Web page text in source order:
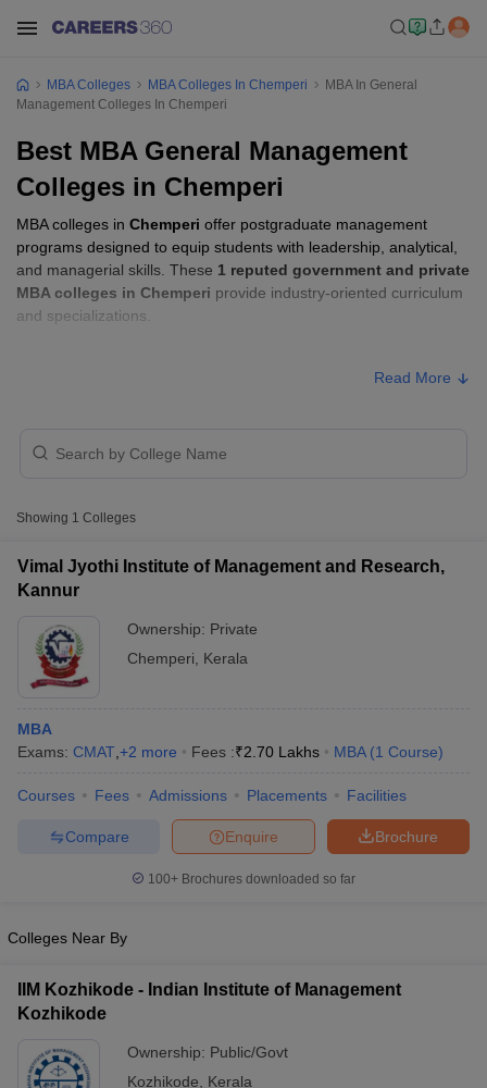
Cutoff
NMAT Cutoff
Result
SNAP Cutoff
CMAT Cutoff
in Mumbai
Management Colleges in IndiaBest MBA Agriculture Business
Accepting XAT Top Colleges in India Accepting SNAP
MBA Colleges MBA Colleges In Chemperi
MBA In General
Management Colleges In Chemperi
Best MBA General Management
Colleges in Chemperi
MBA colleges in Chemperi offer postgraduate management
programs designed to equip students with leadership, analytical,
and managerial skills. These 1 reputed government and private
MBA colleges in Chemperi provide industry-oriented curriculum
and specializations.
CMAT, CAT, or KMAT
MBA Fees in Chemperi
College Name
Vimal Jyothi Institute of Management
and Research, Kannur
Read More
Showing 1 Colleges
Vimal Jyothi Institute of Management and Research,
Kannur
Ownership: Private
Chemperi
Kerala
MBA
Exams: CMAT +2 more Fees :₹2.70 Lakhs MBA (1 Course)
Courses Fees Admissions Placements Facilities
Brochure
Enquire
Compare
100+ Brochures downloaded so far
Colleges Near By
IIM Kozhikode - Indian Institute of Management
Kozhikode
Ownership: Public/Govt
Kozhikode
Kerala